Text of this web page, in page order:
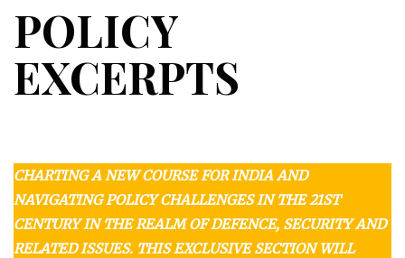
POLICY
EXCERPTS
CHARTING A NEW COURSE FOR INDIA AND
NAVIGATING POLICY CHALLENGES IN THE 21ST
CENTURY IN THE REALM OF DEFENCE, SECURITY AND
RELATED ISSUES. THIS EXCLUSIVE SECTION WILL